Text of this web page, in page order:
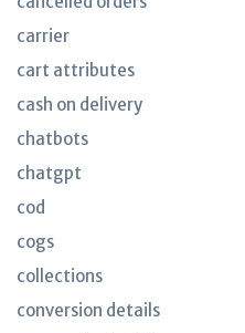
carrier
cart attributes
cash on delivery
chatbots
chatgpt
cod
cogs
collections
conversion details